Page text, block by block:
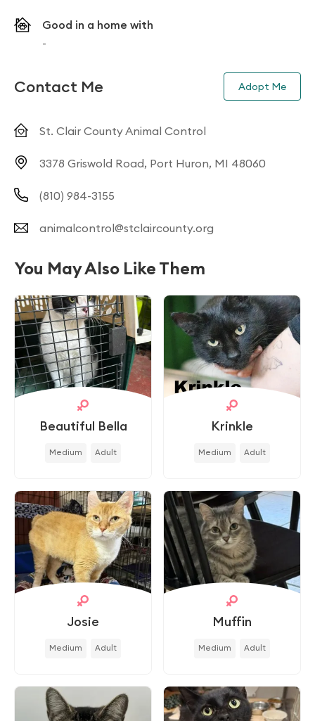
Good in a home with
-
Contact Me Adopt Me
St. Clair County Animal Control
3378 Griswold Road, Port Huron, MI 48060
(810) 984-3155
animalcontrol@stclaircounty.org
You May Also Like Them
Beautiful Bella
Medium Adult
Krinkle
Medium Adult
Josie
Medium Adult
Muffin
Medium Adult